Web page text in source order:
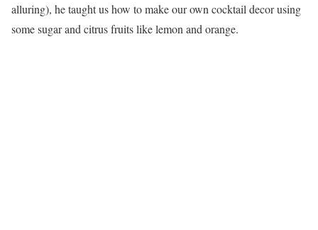
alluring), he taught us how to make our own cocktail decor using
some sugar and citrus fruits like lemon and orange.